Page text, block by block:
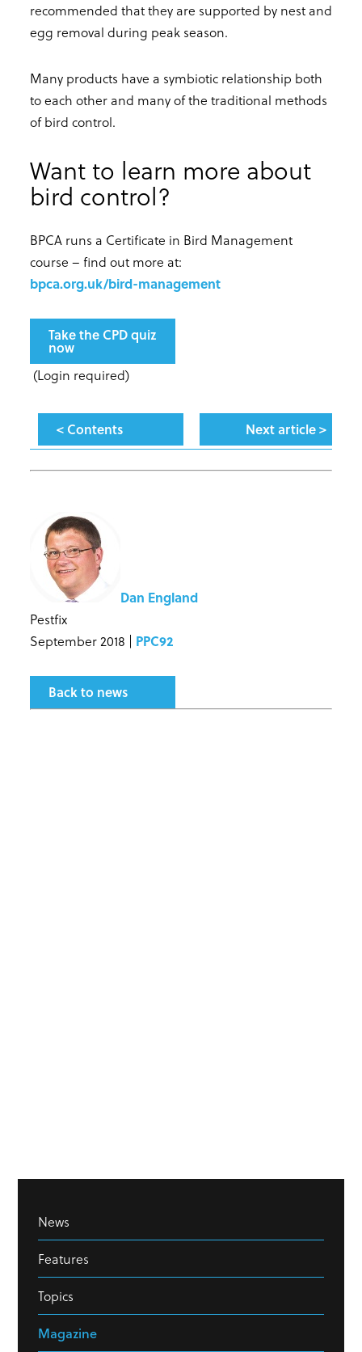
recommended that they are supported by nest and
egg removal during peak season.
Many products have a symbiotic relationship both
to each other and many of the traditional methods
of bird control.
Want to learn more about
bird control?
BPCA runs a Certificate in Bird Management
course – find out more at:
bpca.org.uk/bird-management
Take the CPD quiz
now
(Login required)
< Contents Next article >
Dan England
Pestfix
September 2018 | PPC92
Back to news
News
Features
Topics
Magazine